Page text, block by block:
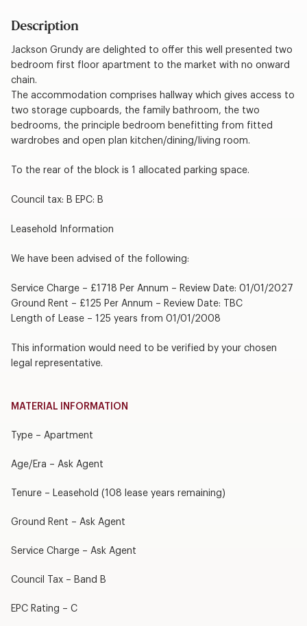
Description
Jackson Grundy are delighted to offer this well presented two
bedroom first floor apartment to the market with no onward
chain.
The accommodation comprises hallway which gives access to
two storage cupboards, the family bathroom, the two
bedrooms, the principle bedroom benefitting from fitted
wardrobes and open plan kitchen/dining/living room.
To the rear of the block is 1 allocated parking space.
Council tax: B EPC: B
Leasehold Information
We have been advised of the following:
Service Charge – £1718 Per Annum – Review Date: 01/01/2027
Ground Rent – £125 Per Annum – Review Date: TBC
Length of Lease – 125 years from 01/01/2008
This information would need to be verified by your chosen
legal representative.
MATERIAL INFORMATION
Type – Apartment
Age/Era – Ask Agent
Tenure – Leasehold (108 lease years remaining)
Ground Rent – Ask Agent
Service Charge – Ask Agent
Council Tax – Band B
EPC Rating – C